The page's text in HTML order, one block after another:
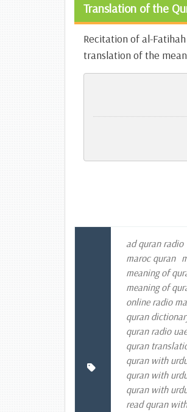
Translation of the
Recitation of al-
translation of the
ad quran radio
maroc quran
meaning of
meaning of
online radio
quran
quran radio uae
quran
quran with
quran with
quran with
read quran